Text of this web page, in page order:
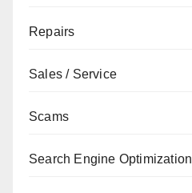
Repairs
Sales / Service
Scams
Search Engine Optimization